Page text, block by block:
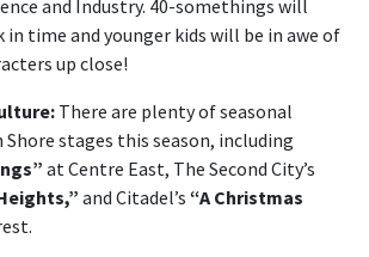
and Industry. 40-somethings will
time and younger kids will be in awe of
up close!
There are plenty of seasonal
stages this season, including
at Centre East, The Second City’s
and Citadel’s “A Christmas